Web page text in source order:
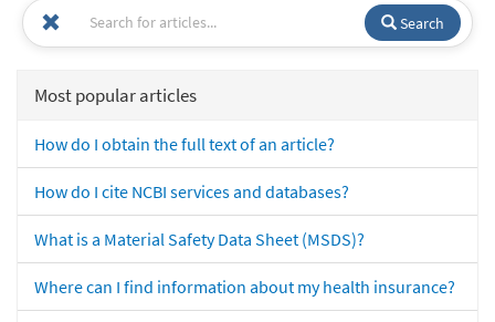
Search
Most popular articles
How do I obtain the full text of an article?
How do I cite NCBI services and databases?
What is a Material Safety Data Sheet (MSDS)?
Where can I find information about my health insurance?